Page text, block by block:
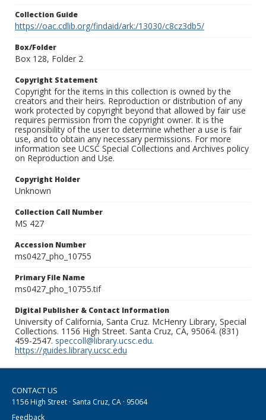
Collection Guide
https://oac.cdlib.org/findaid/ark:/13030/c8cz3db5/
Box/Folder
Box 128, Folder 2
Copyright Statement
Copyright for the items in this collection is owned by the
creators and their heirs. Reproduction or distribution of any
work protected by copyright beyond that allowed by fair use
requires permission from the copyright owner. It is the
responsibility of the user to determine whether a use is fair
use, and to obtain any necessary permissions. For more
information see UCSC Special Collections and Archives policy
on Reproduction and Use.
Copyright Holder
Unknown
Collection Call Number
MS 427
Accession Number
ms0427_pho_10755
Primary File Name
ms0427_pho_10755.tif
Digital Publisher & Contact Information
University of California, Santa Cruz. McHenry Library, Special
Collections. 1156 High Street. Santa Cruz, CA, 95064. (831)
459-2547. speccoll@library.ucsc.edu.
https://guides.library.ucsc.edu
CONTACT US
1156 High Street · Santa Cruz, CA · 95064
Feedback